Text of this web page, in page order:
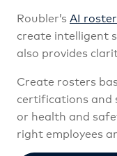
Roubler’s AI
create intelligent
also provides
Create rosters
certifications and
or health and
right employees